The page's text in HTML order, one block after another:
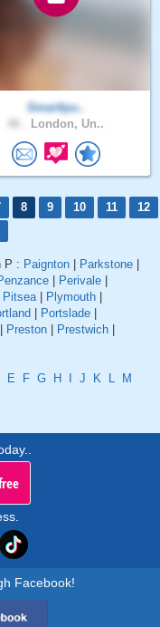
Smarttyu..
London, Un..
8 9 10 11
12
P : Paignton Parkstone
Perivale
Pitsea| Plymouth
Portslade
Preston Prestwich
E F G H J K L
M
Facebook!